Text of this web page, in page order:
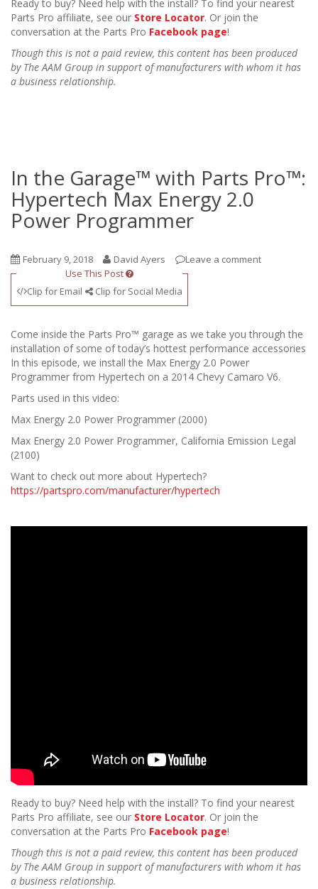
Ready to buy? Need help with the install? To find your nearest
Parts Pro affiliate, see our Store Locator. Or join the
conversation at the Parts Pro Facebook page!
Though this is not a paid review, this content has been produced
by The AAM Group in support of manufacturers with whom it has
a business relationship.
In the Garage™ with Parts Pro™:
Hypertech Max Energy 2.0
Power Programmer
February 9, 2018 David Ayers
Leave a comment
Use This Post
Clip for Email
Clip for Social Media
Come inside the Parts Pro™ garage as we take you through the
installation of some of today’s hottest performance accessories
In this episode, we install the Max Energy 2.0 Power
Programmer from Hypertech on a 2014 Chevy Camaro V6.
Parts used in this video:
Max Energy 2.0 Power Programmer (2000)
Max Energy 2.0 Power Programmer, California Emission Legal
(2100)
Want to check out more about Hypertech?
https://partspro.com/manufacturer/hypertech
Ready to buy? Need help with the install? To find your nearest
Parts Pro affiliate, see our Store Locator. Or join the
conversation at the Parts Pro Facebook page!
Though this is not a paid review, this content has been produced
by The AAM Group in support of manufacturers with whom it has
a business relationship.